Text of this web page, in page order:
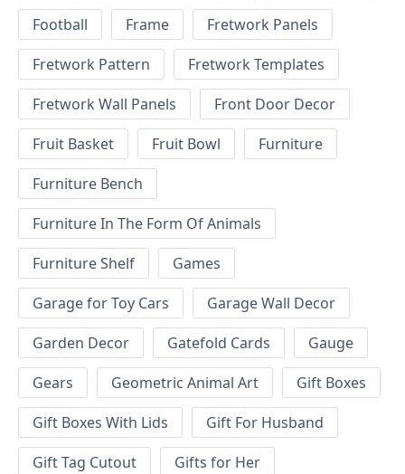
Football
Frame
Fretwork Panels
Fretwork Pattern
Fretwork Templates
Fretwork Wall Panels
Front Door Decor
Fruit Basket
Fruit Bowl
Furniture
Furniture Bench
Furniture In The Form Of Animals
Furniture Shelf
Games
Garage for Toy Cars
Garage Wall Decor
Garden Decor
Gatefold Cards
Gauge
Gears
Geometric Animal Art
Gift Boxes
Gift Boxes With Lids
Gift For Husband
Gift Tag Cutout
Gifts for Her